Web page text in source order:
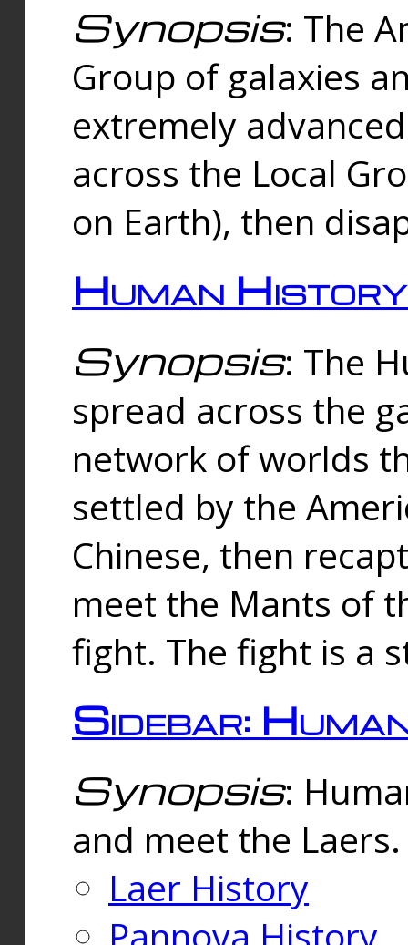
Synopsis: The
Group of galaxies
extremely
across the Local
on Earth), then
Human History
Synopsis: The
spread across the
network of worlds
settled by the
Chinese, then
meet the Mants of
fight. The fight is a
Sidebar:
Synopsis:
and meet the
Laer History